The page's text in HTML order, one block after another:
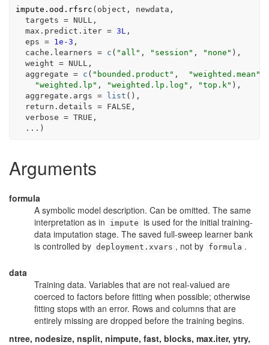
impute.ood.rfsrc ( object , newdata ,
  targets
= NULL ,
  max.predict.iter
= 3L ,
  eps
= 1e-3 ,
  cache.learners
= c ( "all" , "session" , "none" ) ,
  weight
= NULL ,
  aggregate
= c ( "bounded.product" , "weighted.mean"
"weighted.lp" , "weighted.lp.log" , "top.k" ) ,
  aggregate.args
= list ( ) ,
  return.details
= FALSE ,
  verbose
= TRUE ,
... )
Arguments
formula
A symbolic model description. Can be omitted. The same
interpretation as in
impute is used for the initial training-
data imputation stage. The saved full-sweep learner bank
is controlled by deployment.xvars , not by formula .
data
Training data. Variables that are not real-valued are
coerced to factors before fitting when possible; otherwise
fitting stops with an error. Rows and columns that are
entirely missing are dropped before the training begins.
ntree, nodesize, nsplit, nimpute, fast, blocks, max.iter, ytry,